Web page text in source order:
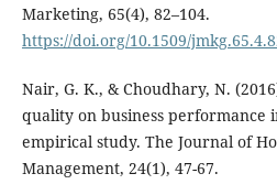
Marketing, 65(4), 82–104.
https://doi.org/10.1509/
Nair, G. K., & Choudhary, N.
quality on business performance
empirical study. The Journal of
Management, 24(1), 47-67.